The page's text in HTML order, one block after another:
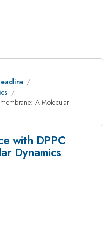
A Molecular
with DPPC
Dynamics